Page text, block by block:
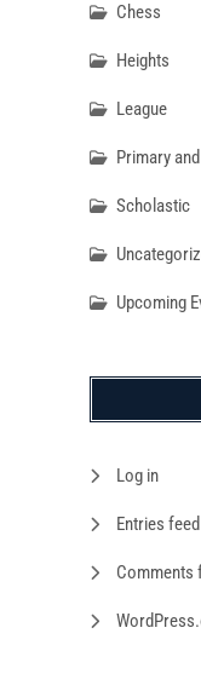
Chess
Heights
League
Primary
Scholastic
Upcoming
Log in
Entries feed
Comments